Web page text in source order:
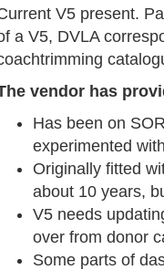
V5 present.
a V5, DVLA
vendor has
Has been on
experimented
Originally fitted
about 10 years,
V5 needs
over from donor
Some parts of